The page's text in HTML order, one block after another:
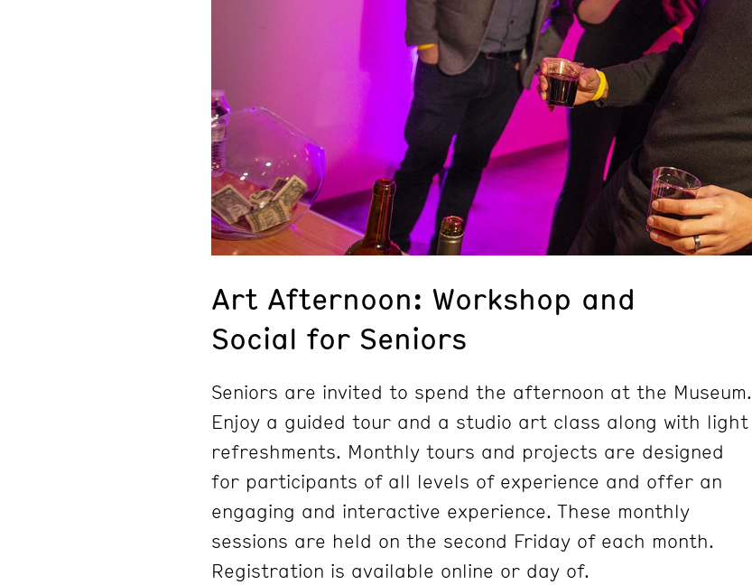
Art Afternoon: Workshop and
Social for Seniors
Seniors are invited to spend the afternoon at the Museum.
Enjoy a guided tour and a studio art class along with light
refreshments. Monthly tours and projects are designed
for participants of all levels of experience and offer an
engaging and interactive experience. These monthly
sessions are held on the second Friday of each month.
Registration is available online or day of.